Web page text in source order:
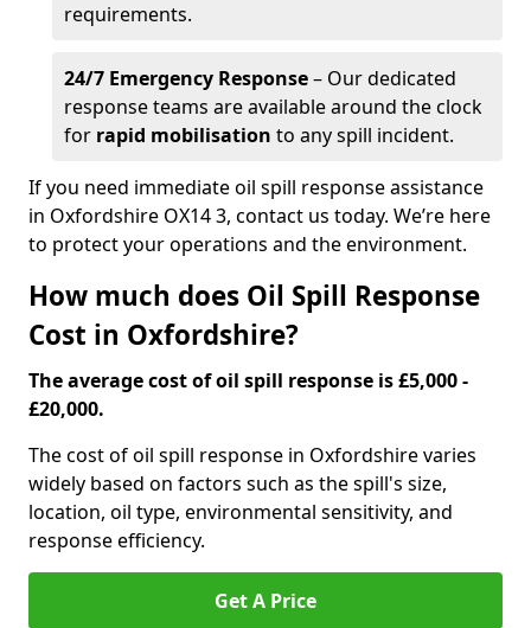
requirements.
24/7 Emergency Response– Our dedicated
response teams are available around the clock
for rapid mobilisation to any spill incident.
If you need immediate oil spill response assistance
in Oxfordshire OX14 3, contact us today. We’re here
to protect your operations and the environment.
How much does Oil Spill Response
Cost in Oxfordshire?
The average cost of oil spill response is £5,000 -
£20,000.
The cost of oil spill response in Oxfordshire varies
widely based on factors such as the spill's size,
location, oil type, environmental sensitivity, and
response efficiency.
Get A Price